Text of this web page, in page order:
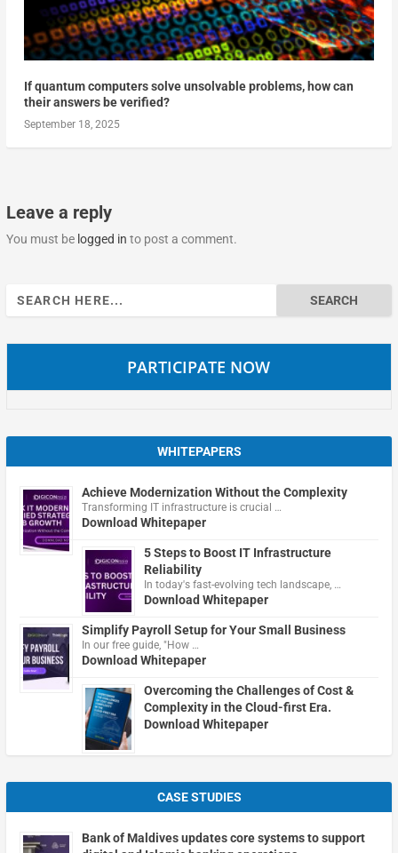
If quantum computers solve unsolvable problems, how can
their answers be verified?
September 18, 2025
Leave a reply
You must be logged in to post a comment.
Search
for:
PARTICIPATE NOW
WHITEPAPERS
Achieve Modernization Without the Complexity
Transforming IT infrastructure is crucial …
Download Whitepaper
5 Steps to Boost IT Infrastructure
Reliability
In today's fast-evolving tech landscape, …
Download Whitepaper
Simplify Payroll Setup for Your Small Business
In our free guide, "How …
Download Whitepaper
Overcoming the Challenges of Cost &
Complexity in the Cloud-first Era.
Download Whitepaper
CASE STUDIES
Bank of Maldives updates core systems to support